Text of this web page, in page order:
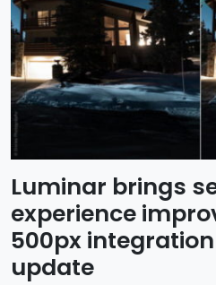
Luminar brings
experience
500px
update